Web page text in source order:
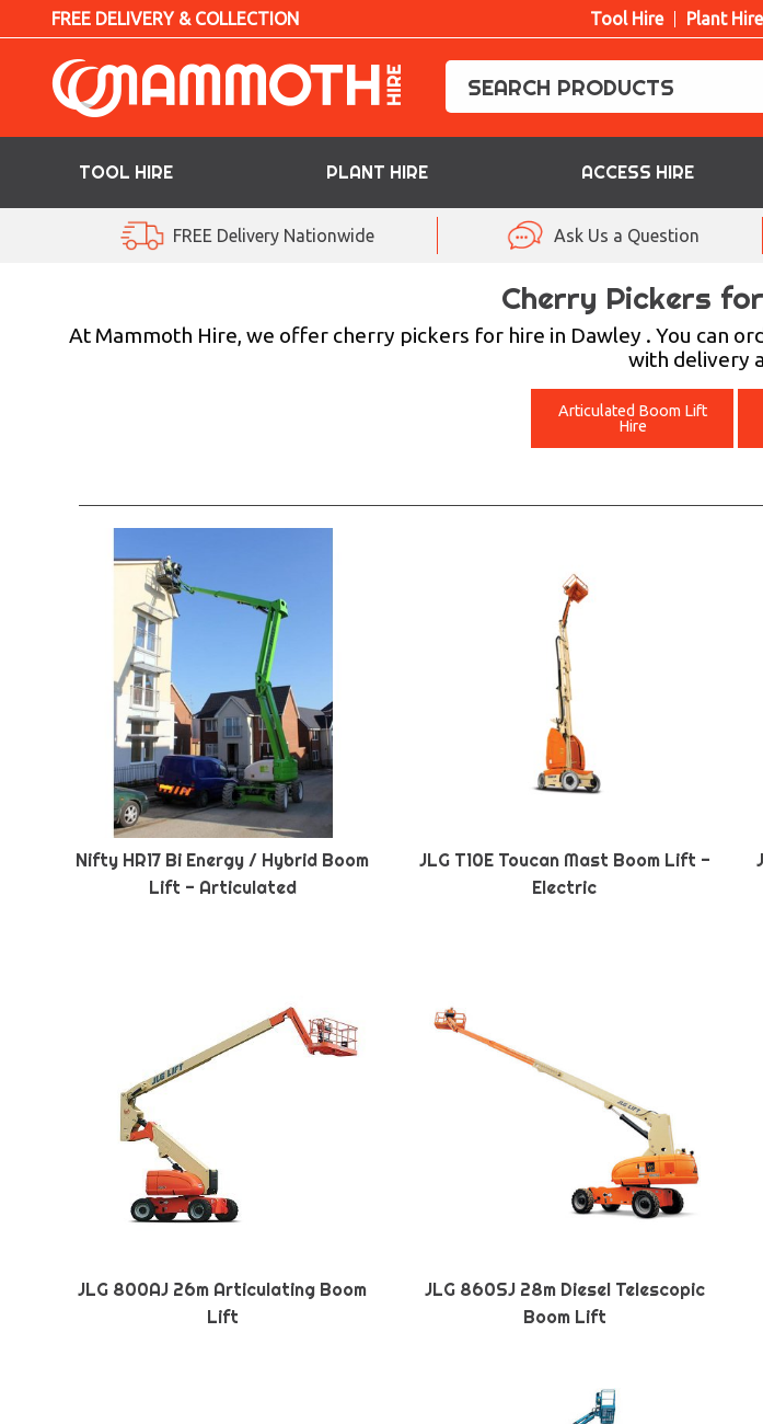
FREE DELIVERY & COLLECTION Tool Hire Plant Hire
TOOL HIRE PLANT HIRE ACCESS HIRE
ACCESS HIRE
FREE Delivery Nationwide Ask Us a Question
Cherry Pickers
At Mammoth Hire, we offer cherry pickers for hire in Dawley . You can
with delivery
Articulated Boom Lift
Hire
Nifty HR17 Bi Energy / Hybrid Boom
Lift - Articulated
JLG T10E Toucan Mast Boom Lift -
Electric
JLG 800AJ 26m Articulating Boom
Lift
JLG 860SJ 28m Diesel Telescopic
Boom Lift